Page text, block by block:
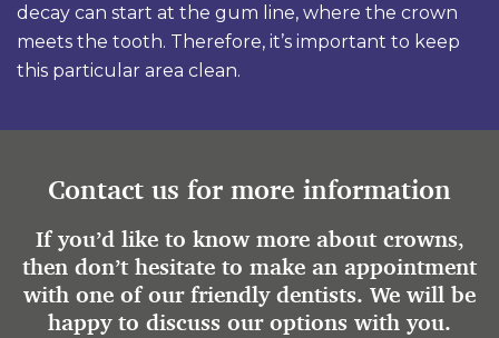
decay can start at the gum line, where the crown
meets the tooth. Therefore, it’s important to keep
this particular area clean.
Contact us for more information
If you’d like to know more about crowns,
then don’t hesitate to make an appointment
with one of our friendly dentists. We will be
happy to discuss our options with you.